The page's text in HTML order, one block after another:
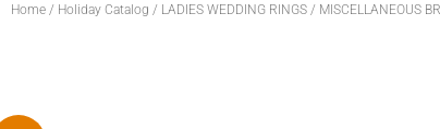
Home / Holiday Catalog / LADIES WEDDING RINGS / MISCELLANEOUS